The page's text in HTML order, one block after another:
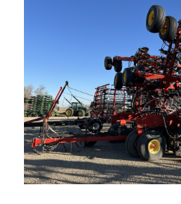
— Training & Education
LARGE